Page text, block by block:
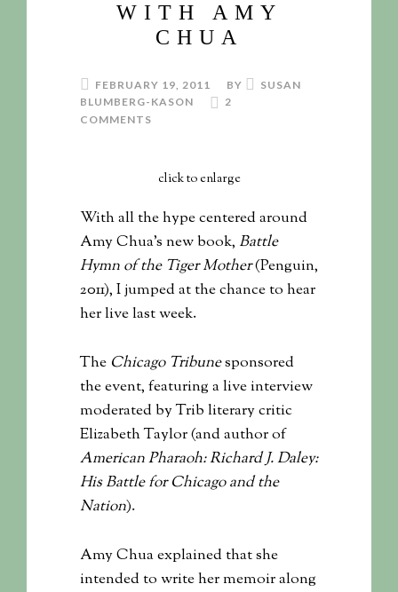
WITH AMY
CHUA
FEBRUARY 19, 2011 BY
SUSAN
BLUMBERG-KASON
2
COMMENTS
click to enlarge
With all the hype centered around
Amy Chua’s new book, Battle
Hymn of the Tiger Mother(Penguin,
2011), I jumped at the chance to hear
her live last week.
The Chicago Tribunesponsored
the event, featuring a live interview
moderated by Trib literary critic
Elizabeth Taylor (and author of
American Pharaoh: Richard J. Daley:
His Battle for Chicago and the
Nation).
Amy Chua explained that she
intended to write her memoir along